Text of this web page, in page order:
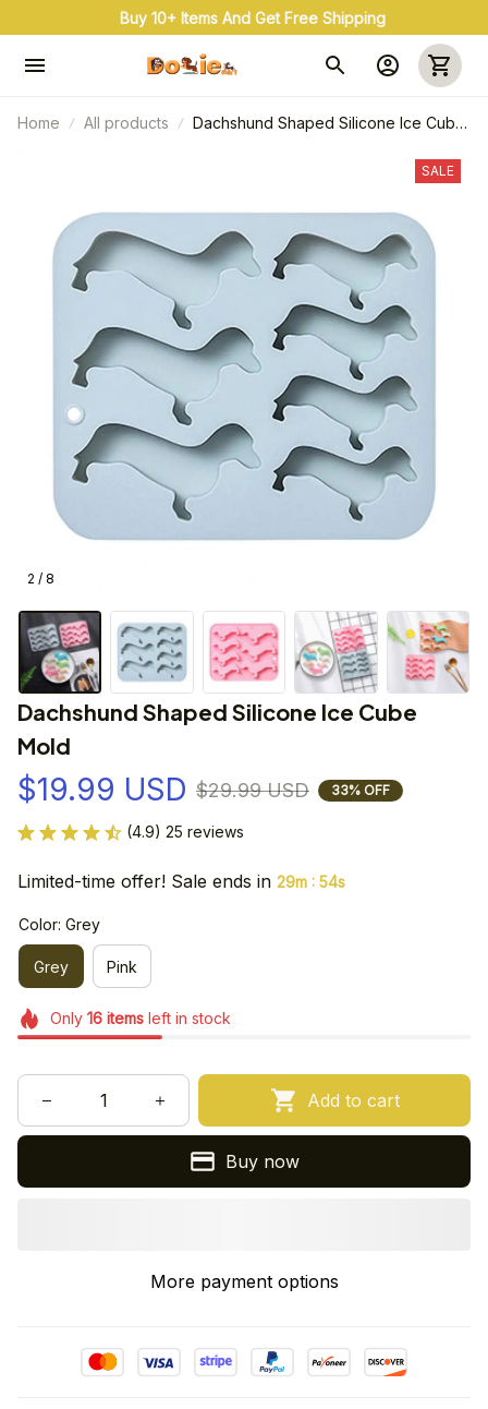
Buy 10+ Items And Get Free Shipping
Home All products
Dachshund Shaped Silicone Ice Cube
2 / 8
SALE
Dachshund Shaped Silicone Ice Cube
Mold
$19.99 USD $29.99 USD 33% OFF
(4.9) 25 reviews
Limited-time offer! Sale ends in 29m : 54s
Color: Grey
Grey Pink
Only 16itemsleft in stock
Add to cart
Buy now
More payment options